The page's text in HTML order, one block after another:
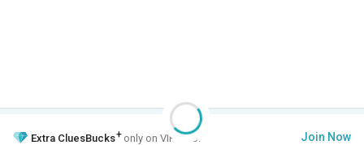
Extra CluesBucks+ only on VIP Club. Join Now